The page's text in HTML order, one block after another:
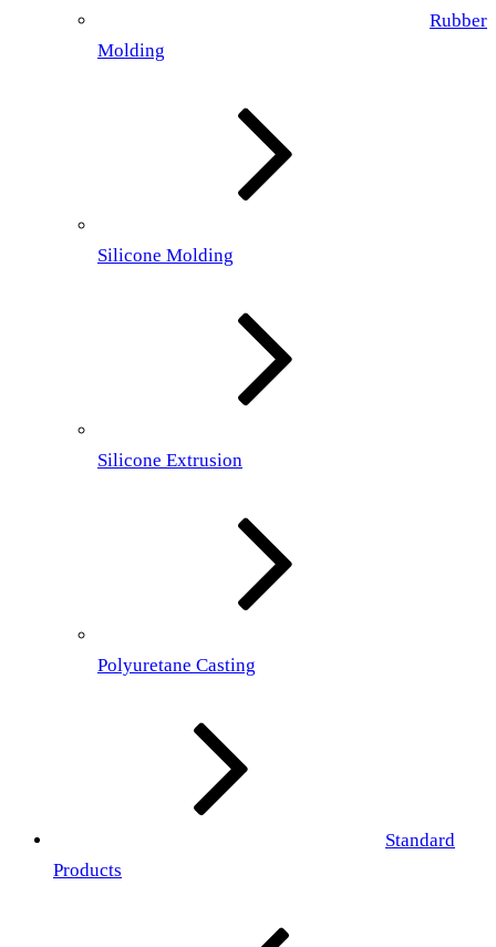
Rubber
Molding
Silicone Molding
Silicone Extrusion
Polyuretane Casting
Standard
Products